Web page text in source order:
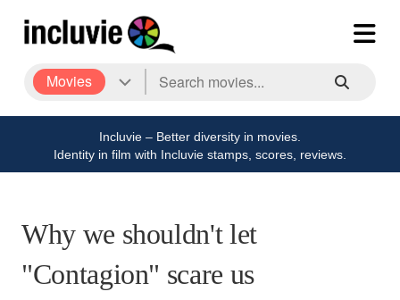
Movies
Incluvie – Better diversity in movies.
Identity in film with Incluvie stamps, scores, reviews.
Why we shouldn't let
"Contagion" scare us